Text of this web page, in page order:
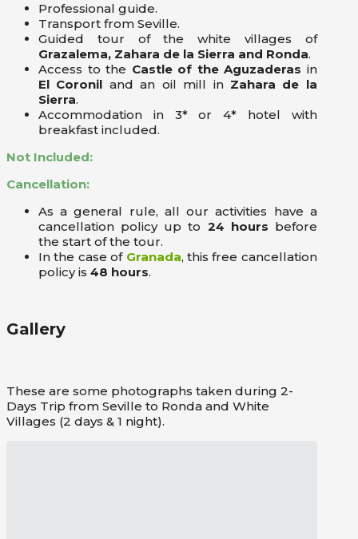
Professional guide.
Transport from Seville.
Guided tour of the white villages of
Grazalema, Zahara de la Sierra and Ronda.
Access to the Castle of the Aguzaderas in
El Coronil and an oil mill in Zahara de la
Sierra.
Accommodation in 3* or 4* hotel with
breakfast included.
Not Included:
Cancellation:
As a general rule, all our activities have a
cancellation policy up to 24 hours before
the start of the tour.
In the case of Granada, this free cancellation
policy is 48 hours.
Gallery
These are some photographs taken during 2-
Days Trip from Seville to Ronda and White
Villages (2 days & 1 night).